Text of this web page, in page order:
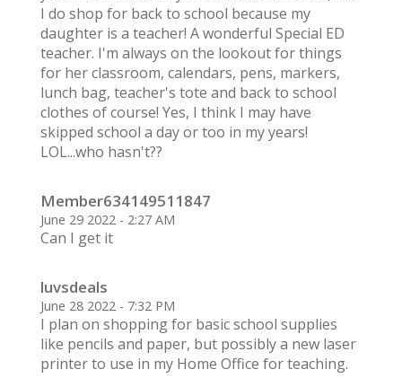
I do shop for back to school because my
daughter is a teacher! A wonderful Special ED
teacher. I'm always on the lookout for things
for her classroom, calendars, pens, markers,
lunch bag, teacher's tote and back to school
clothes of course! Yes, I think I may have
skipped school a day or too in my years!
LOL...who hasn't??
Member634149511847
June 29 2022 - 2:27 AM
Can I get it
luvsdeals
June 28 2022 - 7:32 PM
I plan on shopping for basic school supplies
like pencils and paper, but possibly a new laser
printer to use in my Home Office for teaching.